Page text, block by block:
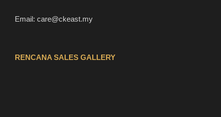
Email: care@ckeast.my
RENCANA SALES GALLERY